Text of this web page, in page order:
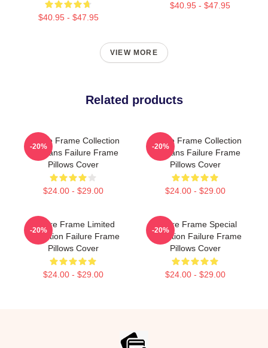
$40.95 - $47.95
$40.95 - $47.95
VIEW MORE
Related products
Failure Frame Collection
For Fans Failure Frame
Pillows Cover
$24.00 - $29.00
-20%
Failure Frame Collection
For Fans Failure Frame
Pillows Cover
$24.00 - $29.00
-20%
Failure Frame Limited
Collection Failure Frame
Pillows Cover
$24.00 - $29.00
-20%
Failure Frame Special
Collection Failure Frame
Pillows Cover
$24.00 - $29.00
-20%